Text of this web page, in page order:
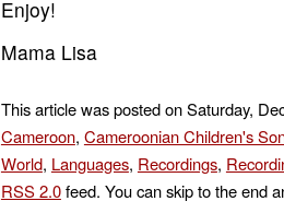
Enjoy!
Mama Lisa
This article was posted on Saturday,
Cameroon, Cameroonian Children's
World, Languages, Recordings,
RSS 2.0feed. You can skip to the end